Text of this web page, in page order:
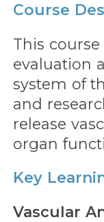
Course
This
evaluation
system of
and
release
organ
Key
Vascular